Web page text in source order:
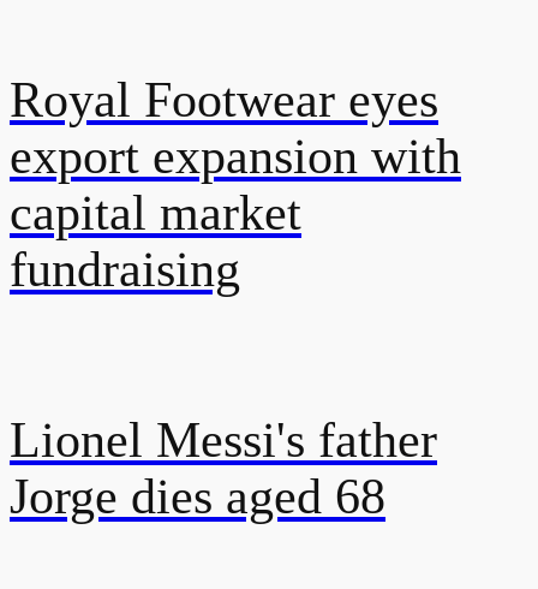
Royal Footwear eyes
export expansion with
capital market
fundraising
Lionel Messi's father
Jorge dies aged 68